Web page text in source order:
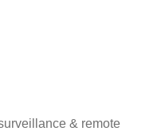
& remote